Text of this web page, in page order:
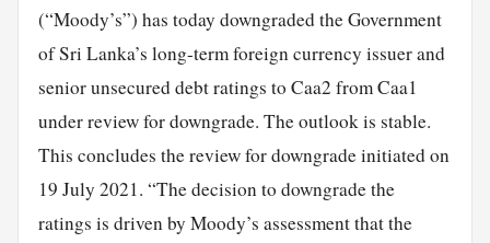
(“Moody’s”) has today downgraded the Government
of Sri Lanka’s long-term foreign currency issuer and
senior unsecured debt ratings to Caa2 from Caa1
under review for downgrade. The outlook is stable.
This concludes the review for downgrade initiated on
19 July 2021. “The decision to downgrade the
ratings is driven by Moody’s assessment that the